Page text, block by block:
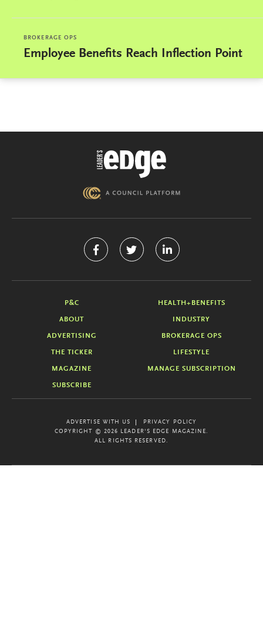
BROKERAGE OPS
Employee Benefits Reach Inflection Point
P&C HEALTH+BENEFITS
ABOUT INDUSTRY
ADVERTISING BROKERAGE OPS
THE TICKER LIFESTYLE
MAGAZINE MANAGE SUBSCRIPTION
SUBSCRIBE
ADVERTISE WITH US
PRIVACY POLICY
COPYRIGHT © 2026 LEADER'S EDGE MAGAZINE.
ALL RIGHTS RESERVED.